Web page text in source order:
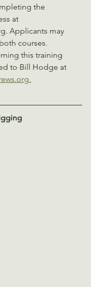
the
at
Applicants may
courses.
this training
to Bill Hodge at